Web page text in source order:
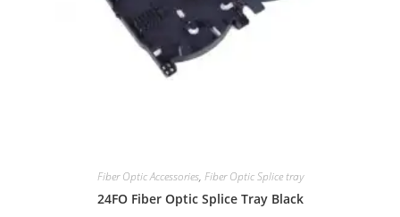
Fiber Optic Accessories, Fiber Optic Splice tray
24FO Fiber Optic Splice Tray Black